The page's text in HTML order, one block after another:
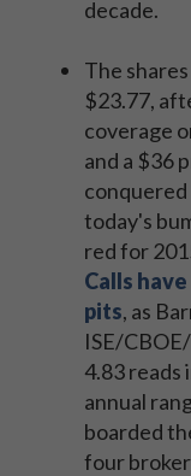
decade.
The
$23.77,
coverage
and a $36
today's
red for
Calls
pits, as
ISE/
4.83
annual
boarded
four